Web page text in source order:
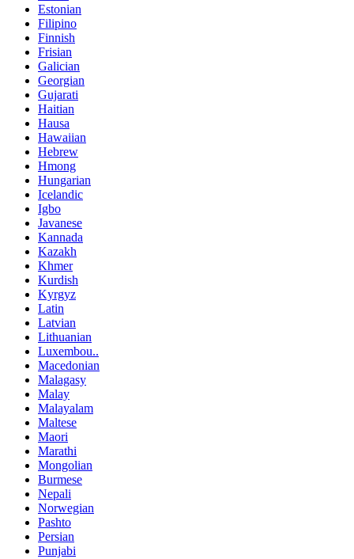
Estonian
Filipino
Finnish
Frisian
Galician
Georgian
Gujarati
Haitian
Hausa
Hawaiian
Hebrew
Hmong
Hungarian
Icelandic
Igbo
Javanese
Kannada
Kazakh
Khmer
Kurdish
Kyrgyz
Latin
Latvian
Lithuanian
Luxembou..
Macedonian
Malagasy
Malay
Malayalam
Maltese
Maori
Marathi
Mongolian
Burmese
Nepali
Norwegian
Pashto
Persian
Punjabi